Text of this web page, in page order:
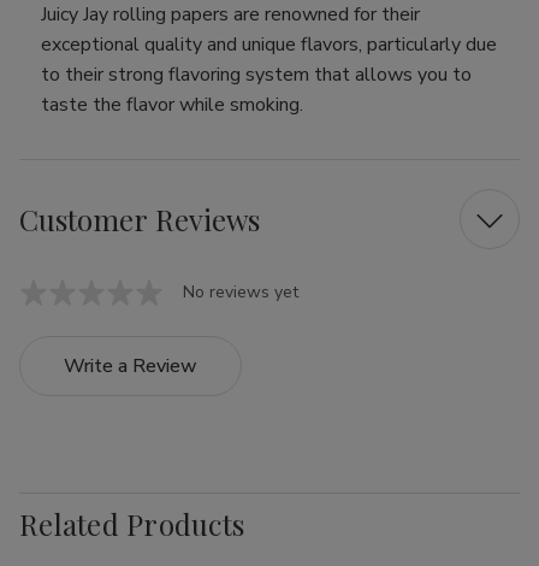
Juicy Jay rolling papers are renowned for their
exceptional quality and unique flavors, particularly due
to their strong flavoring system that allows you to
taste the flavor while smoking.
Customer Reviews
No reviews yet
Write a Review
Related Products